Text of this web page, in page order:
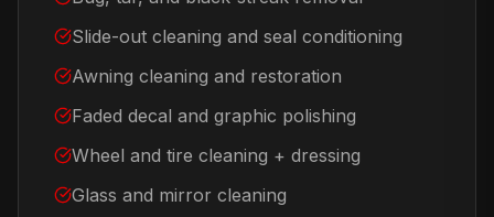
Slide-out cleaning and seal conditioning
Awning cleaning and restoration
Faded decal and graphic polishing
Wheel and tire cleaning + dressing
Glass and mirror cleaning